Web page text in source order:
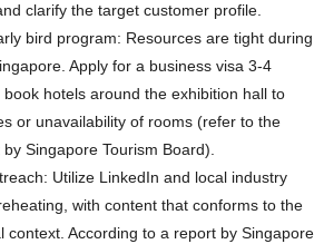
clarify the target customer profile.
bird program: Resources are tight during
Apply for a business visa 3-4
hotels around the exhibition hall to
or unavailability of rooms (refer to the
Singapore Tourism Board).
Utilize LinkedIn and local industry
with content that conforms to the
context. According to a report by Singapore